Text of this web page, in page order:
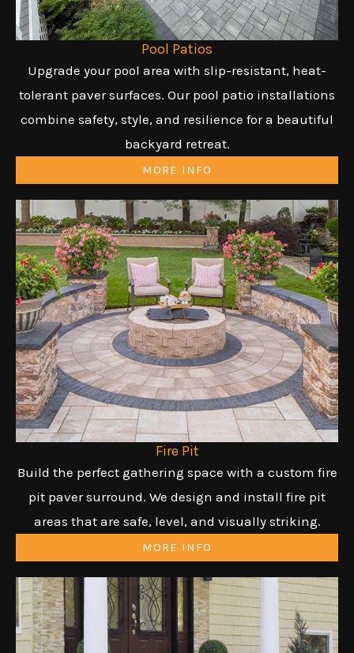
Pool Patios
Upgrade your pool area with slip-resistant, heat-
tolerant paver surfaces. Our pool patio installations
combine safety, style, and resilience for a beautiful
backyard retreat.
MORE INFO
Fire Pit
Build the perfect gathering space with a custom fire
pit paver surround. We design and install fire pit
areas that are safe, level, and visually striking.
MORE INFO